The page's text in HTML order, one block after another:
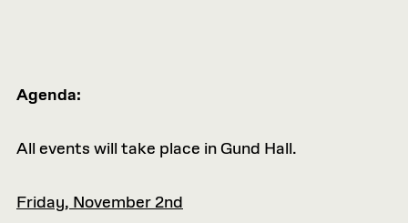
Agenda:
All events will take place in Gund Hall.
Friday, November 2nd